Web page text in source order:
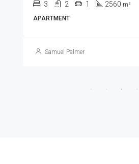
3 2 1 2560 m²
APARTMENT
Samuel Palmer